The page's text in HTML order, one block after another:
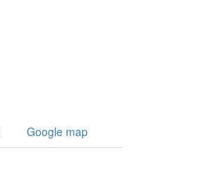
Google map